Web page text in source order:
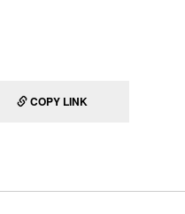
COPY LINK